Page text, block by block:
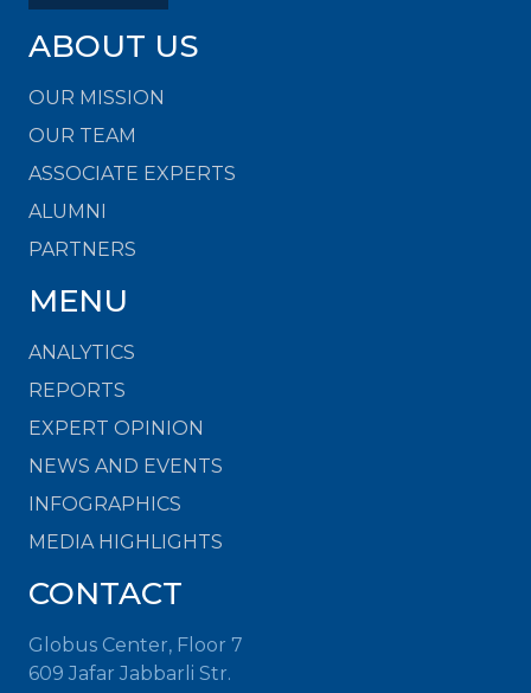
ABOUT US
OUR MISSION
OUR TEAM
ASSOCIATE EXPERTS
ALUMNI
PARTNERS
MENU
ANALYTICS
REPORTS
EXPERT OPINION
NEWS AND EVENTS
INFOGRAPHICS
MEDIA HIGHLIGHTS
CONTACT
Globus Center, Floor 7
609 Jafar Jabbarli Str.